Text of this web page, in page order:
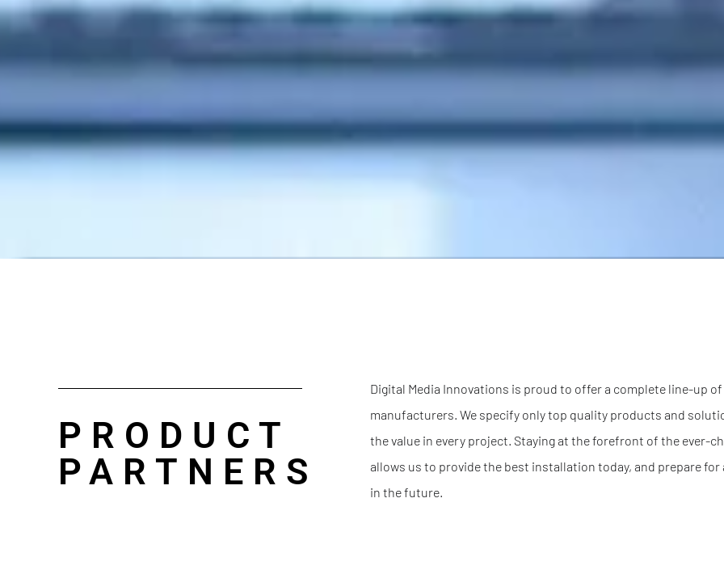
PRODUCT
PARTNERS
Digital Media Innovations is proud to offer a complete line-up
manufacturers. We specify only top quality products and
the value in every project. Staying at the forefront of the ever-
allows us to provide the best installation today, and prepare
in the future.